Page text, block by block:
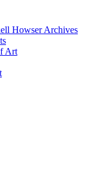
Howser Archives
Art